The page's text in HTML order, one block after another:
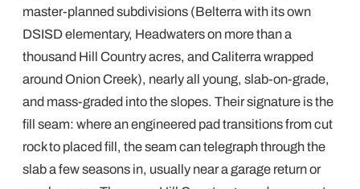
master-planned subdivisions (Belterra with its own
DSISD elementary, Headwaters on more than a
thousand Hill Country acres, and Caliterra wrapped
around Onion Creek), nearly all young, slab-on-grade,
and mass-graded into the slopes. Their signature is the
fill seam: where an engineered pad transitions from cut
rock to placed fill, the seam can telegraph through the
slab a few seasons in, usually near a garage return or